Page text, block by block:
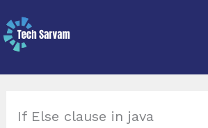
to
content
If Else clause in java